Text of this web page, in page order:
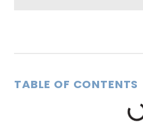
TABLE OF CONTENTS